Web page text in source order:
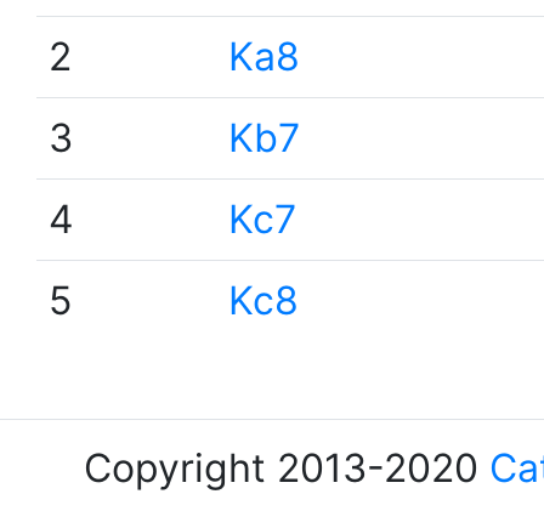
2
Ka8
3
Kb7
4
Kc7
5
Kc8
Copyright 2013-2020